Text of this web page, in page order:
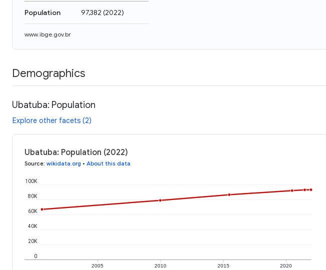
Population 97,382 (2022)
www.ibge.gov.br
Demographics
Ubatuba: Population
Explore other facets (2)
Ubatuba: Population (2022)
Source: wikidata.org • About this data
2005 2010 2015 2020
0
20K
40K
60K
80K
100K